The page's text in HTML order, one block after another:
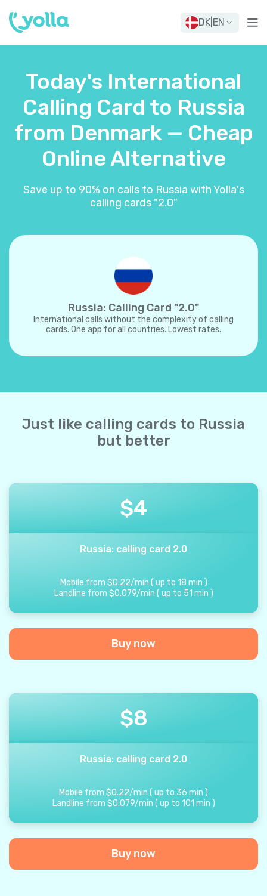
DK EN
Today's International
Calling Card to Russia
from Denmark — Cheap
Online Alternative
Save up to 90% on calls to Russia with Yolla's
calling cards "2.0"
Russia: Calling Card "2.0"
International calls without the complexity of calling
cards. One app for all countries. Lowest rates.
Just like calling cards to Russia
but better
$4
Russia: calling card 2.0
Mobile from $0.22/min ( up to 18 min )
Landline from $0.079/min ( up to 51 min )
Buy now
$8
Russia: calling card 2.0
Mobile from $0.22/min ( up to 36 min )
Landline from $0.079/min ( up to 101 min )
Buy now